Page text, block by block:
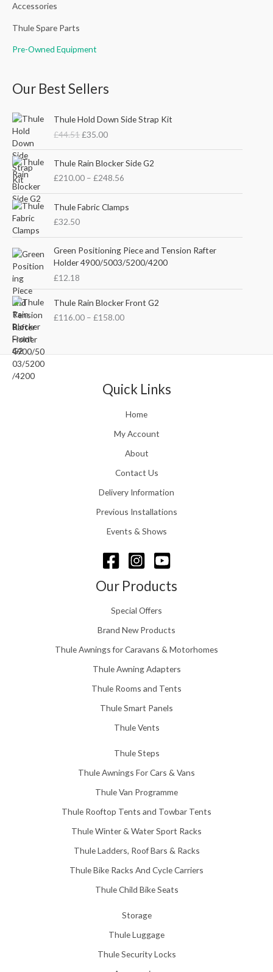
:Accessories
Thule Spare Parts
Pre-Owned Equipment
Our Best Sellers
Thule Hold Down Side Strap Kit
£44.51
r
i
g
i
n
p
i
c
e
:
£
.
£35.00
u
r
r
e
n
r
c
e
i
3
5
0
Thule Rain Blocker Side G2
£210.00 – £248.56
r
c
e
g
e
£
2
1
0
h
o
g
h
2
8
.
6
Thule Fabric Clamps
£32.50
Green Positioning Piece and Tension Rafter
Holder 4900/5003/5200/4200
£12.18
Thule Rain Blocker Front G2
£116.00 – £158.00
r
i
r
g
:
£
1
0
t
h
o
h
1
5
.
0
Quick Links
Home
My Account
About
Contact Us
Delivery Information
Previous Installations
Events & Shows
Our Products
Special Offers
Brand New Products
Thule Awnings for Caravans & Motorhomes
Thule Awning Adapters
Thule Rooms and Tents
Thule Smart Panels
Thule Vents
Thule Steps
Thule Awnings For Cars & Vans
Thule Van Programme
Thule Rooftop Tents and Towbar Tents
Thule Winter & Water Sport Racks
Thule Ladders, Roof Bars & Racks
Thule Bike Racks And Cycle Carriers
Thule Child Bike Seats
Storage
Thule Luggage
Thule Security Locks